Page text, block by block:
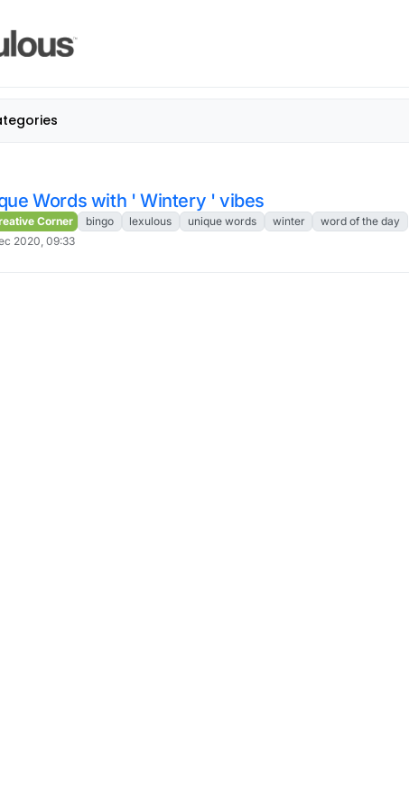
Words with ' Wintery ' vibes
Corner bingo lexulous unique words winter
word of the day
2020, 09:33